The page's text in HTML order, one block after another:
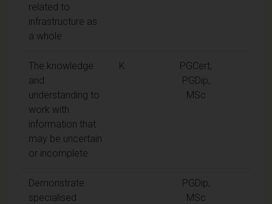
related to
infrastructure as
a whole
The knowledge
and
understanding to
work with
information that
may be uncertain
or incomplete
K
PGCert,
PGDip,
MSc
Demonstrate
specialised
PGDip,
MSc